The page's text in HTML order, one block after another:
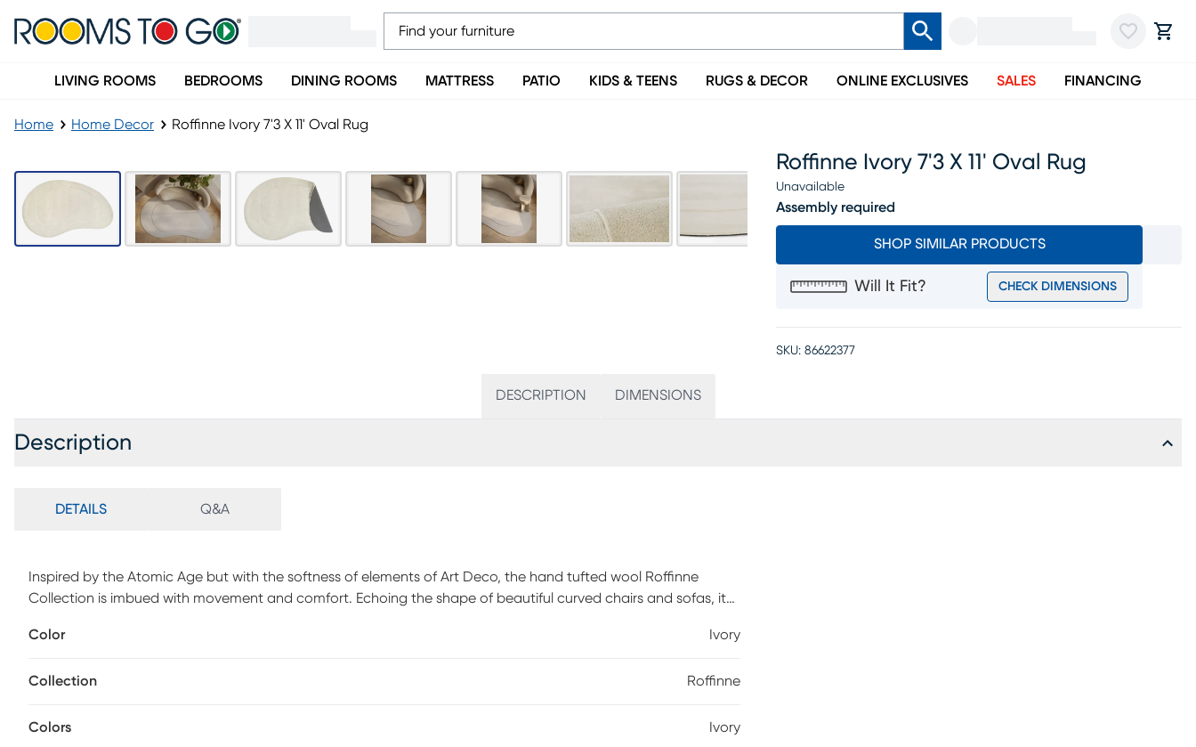
LIVING ROOMS BEDROOMS DINING ROOMS MATTRESS PATIO KIDS & TEENS RUGS & DECOR ONLINE EXCLUSIVES SALES FINANCING
Home Home Decor Roffinne Ivory 7'3 X 11' Oval Rug
Roffinne Ivory 7'3 X 11' Oval Rug
Unavailable
Assembly required
SHOP SIMILAR PRODUCTS
Will It Fit? CHECK DIMENSIONS
SKU: 86622377
DESCRIPTION DIMENSIONS
Description
DETAILS Q&A
Inspired by the Atomic Age but with the softness of elements of Art Deco, the hand tufted wool Roffinne
Collection is imbued with movement and comfort. Echoing the shape of beautiful curved chairs and sofas, it
pile was designed to create a metaphorical platform, setting the stage for both comfort and high design.
longevity of your rug. Some shedding will occur, vacuuming with suction only will help reduce the shedding
Color Ivory
Collection Roffinne
Colors Ivory